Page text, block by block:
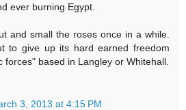
ever burning Egypt.
and small the roses once in a while.
to give up its hard earned freedom
forces" based in Langley or Whitehall.
3, 2013 at 4:15 PM